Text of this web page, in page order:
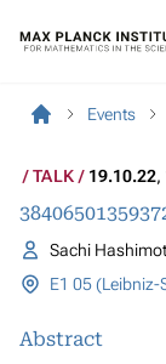
Events
TALK 19.10.22,
Sachi
E1 05 (Leibniz-
Abstract